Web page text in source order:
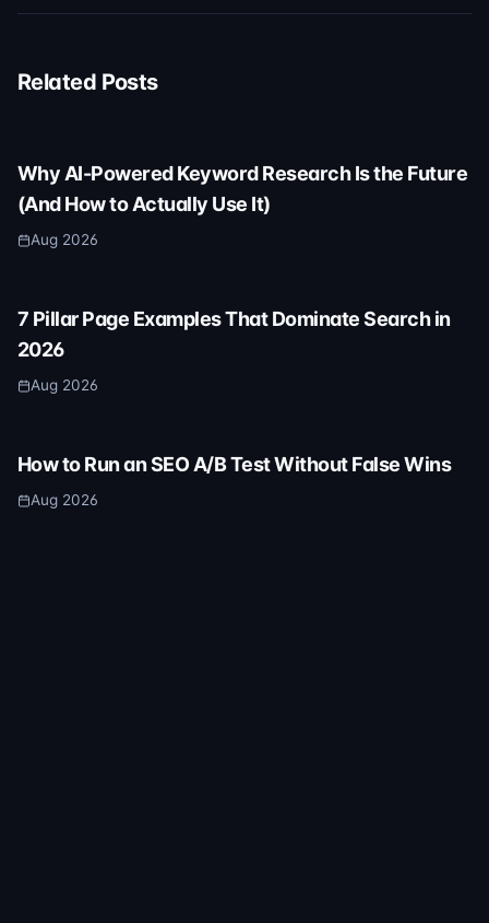
Related Posts
Why AI-Powered Keyword Research Is the Future
(And How to Actually Use It)
Aug 2026
7 Pillar Page Examples That Dominate Search in
2026
Aug 2026
How to Run an SEO A/B Test Without False Wins
Aug 2026